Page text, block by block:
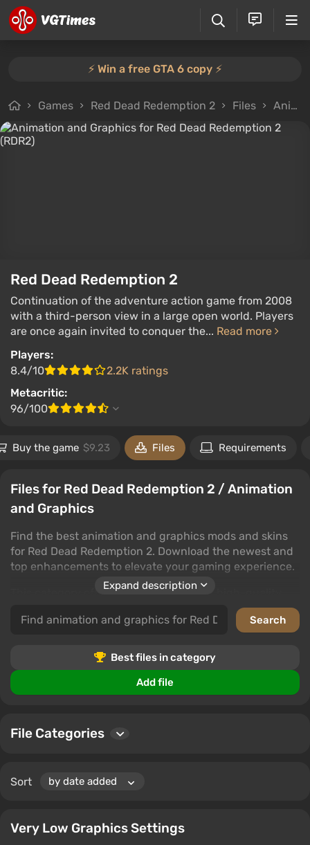
⚡️ Win a free GTA 6 copy ⚡️
Games Red Dead Redemption 2 Files Animation and Graphics
Red Dead Redemption 2
Continuation of the adventure action game from 2008
with a third-person view in a large open world. Players
are once again invited to conquer the... Read more
Players:
8.4/10
2.2K ratings
Metacritic:
96/100
Buy the game $9.23 Files Requirements
Files for Red Dead Redemption 2 / Animation
and Graphics
Find the best animation and graphics mods and skins
for Red Dead Redemption 2. Download the newest and
top enhancements to elevate your gaming experience.
This category offers a wide selection of high-quality
files that will transform Red Dead Redemption 2's
graphics. From detailed animations to visual upgrades,
Expand description
Best files in category
Add file
File Categories
Sort
Very Low Graphics Settings